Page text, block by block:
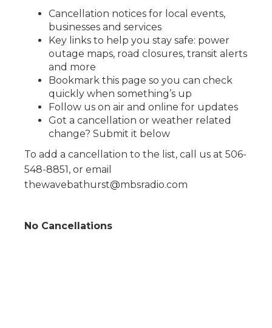
Cancellation notices for local events,
businesses and services
Key links to help you stay safe: power
outage maps, road closures, transit alerts
and more
Bookmark this page so you can check
quickly when something’s up
Follow us on air and online for updates
Got a cancellation or weather related
change? Submit it below
To add a cancellation to the list, call us at 506-
548-8851, or email
thewavebathurst@mbsradio.com
No Cancellations